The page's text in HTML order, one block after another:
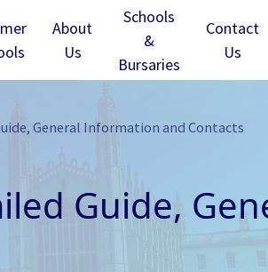
About
Us
Schools
&
Bursaries
Contact
Us
General Information and Contacts
Guide,